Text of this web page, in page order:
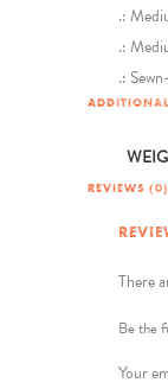
.:
.:
.:
REVIEWS (0)
There
Be the
Your